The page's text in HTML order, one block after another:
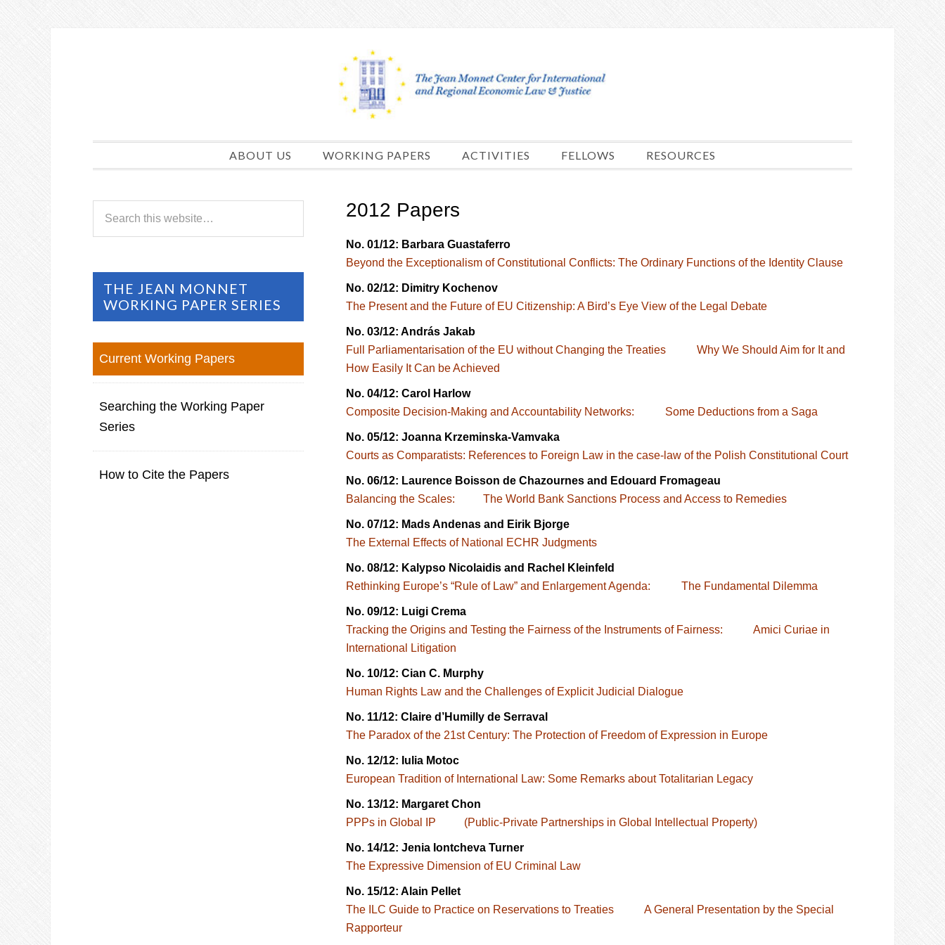
content
ABOUT US WORKING PAPERS ACTIVITIES FELLOWS RESOURCES
2012 Papers
No. 01/12: Barbara Guastaferro
Beyond the Exceptionalism of Constitutional Conflicts: The Ordinary Functions of the Identity Clause
No. 02/12: Dimitry Kochenov
The Present and the Future of EU Citizenship: A Bird’s Eye View of the Legal Debate
No. 03/12: András Jakab
Full Parliamentarisation of the EU without Changing the Treaties Why We Should Aim for It and
How Easily It Can be Achieved
No. 04/12: Carol Harlow
Composite Decision-Making and Accountability Networks: Some Deductions from a Saga
No. 05/12: Joanna Krzeminska-Vamvaka
Courts as Comparatists: References to Foreign Law in the case-law of the Polish Constitutional Court
No. 06/12: Laurence Boisson de Chazournes and Edouard Fromageau
Balancing the Scales: The World Bank Sanctions Process and Access to Remedies
No. 07/12: Mads Andenas and Eirik Bjorge
The External Effects of National ECHR Judgments
No. 08/12: Kalypso Nicolaidis and Rachel Kleinfeld
Rethinking Europe’s “Rule of Law” and Enlargement Agenda: The Fundamental Dilemma
No. 09/12: Luigi Crema
Tracking the Origins and Testing the Fairness of the Instruments of Fairness: Amici Curiae in
International Litigation
No. 10/12: Cian C. Murphy
Human Rights Law and the Challenges of Explicit Judicial Dialogue
No. 11/12: Claire d’Humilly de Serraval
The Paradox of the 21st Century: The Protection of Freedom of Expression in Europe
No. 12/12: Iulia Motoc
European Tradition of International Law: Some Remarks about Totalitarian Legacy
No. 13/12: Margaret Chon
PPPs in Global IP (Public-Private Partnerships in Global Intellectual Property)
No. 14/12: Jenia Iontcheva Turner
The Expressive Dimension of EU Criminal Law
No. 15/12: Alain Pellet
The ILC Guide to Practice on Reservations to Treaties A General Presentation by the Special
Rapporteur
THE JEAN MONNET
WORKING PAPER SERIES
Current Working Papers
Searching the Working Paper
Series
How to Cite the Papers